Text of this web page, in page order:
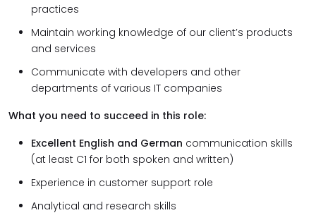
practices
Maintain working knowledge of our client’s products
and services
Communicate with developers and other
departments of various IT companies
What you need to succeed in this role:
Excellent English and German communication skills
(at least C1 for both spoken and written)
Experience in customer support role
Analytical and research skills